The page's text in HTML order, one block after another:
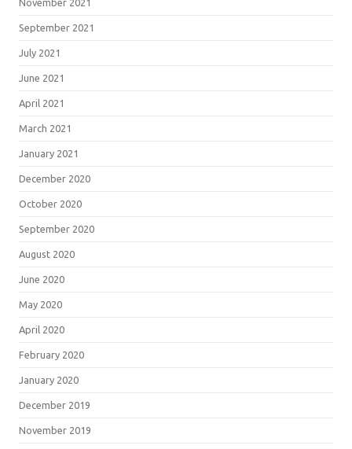
September 2021
July 2021
June 2021
April 2021
March 2021
January 2021
December 2020
October 2020
September 2020
August 2020
June 2020
May 2020
April 2020
February 2020
January 2020
December 2019
November 2019